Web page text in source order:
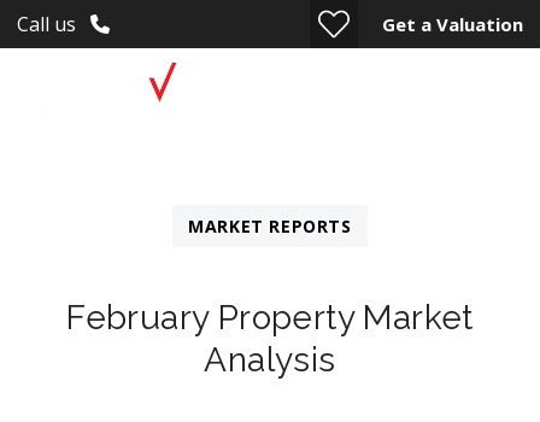
Call us Get a Valuation
MARKET REPORTS
February Property Market
Analysis